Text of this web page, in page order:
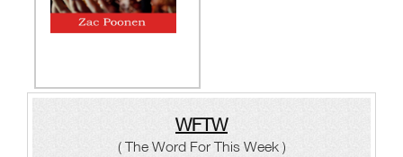
WFTW
( The Word For This Week )